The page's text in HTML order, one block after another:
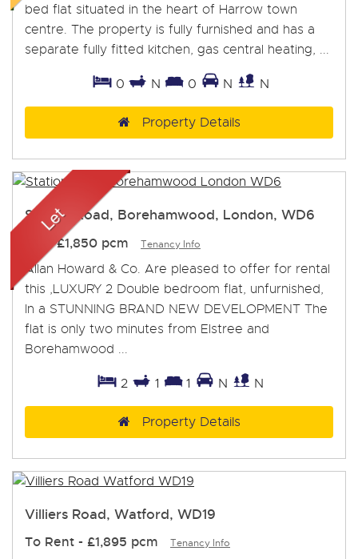
bed flat situated in the heart of Harrow town
centre. The property is fully furnished and has a
separate fully fitted kitchen, gas central heating, ...
0 N 0 N N
Property Details
Station Road, Borehamwood, London, WD6
-£1,850 pcm Tenancy Info
Allan Howard & Co. Are pleased to offer for rental
this ,LUXURY 2 Double bedroom flat, unfurnished,
In a STUNNING BRAND NEW DEVELOPMENT The
flat is only two minutes from Elstree and
Borehamwood ...
2 1 1 N N
Property Details
Villiers Road, Watford, WD19
To Rent - £1,895 pcm Tenancy Info